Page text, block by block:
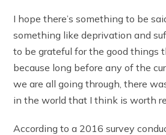
I hope there’s something to be
something like deprivation and
to be grateful for the good things
because long before any of the
we are all going through, there
in the world that I think is worth
According to a 2016 survey